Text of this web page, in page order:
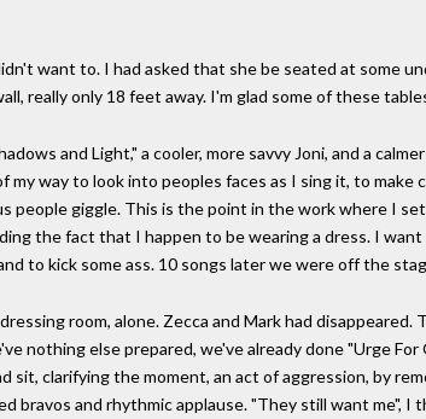
want to. I had asked that she be seated at some
really only 18 feet away. I'm glad some of these
and Light," a cooler, more savvy Joni, and a
my way to look into peoples faces as I sing it, to
people giggle. This is the point in the work where I
the fact that I happen to be wearing a dress. I
to kick some ass. 10 songs later we were off the
room, alone. Zecca and Mark had
nothing else prepared, we've already done "Urge
sit, clarifying the moment, an act of aggression, by
bravos and rhythmic applause. "They still want me",